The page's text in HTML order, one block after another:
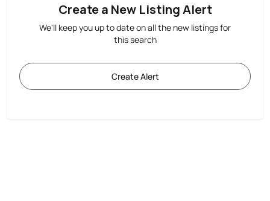
Create a New Listing Alert
We'll keep you up to date on all the new listings for
this search
Create Alert